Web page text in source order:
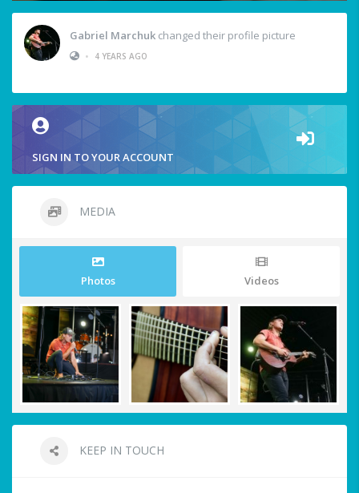
Gabriel Marchuk changed their profile picture
•
4 YEARS AGO
SIGN IN TO YOUR ACCOUNT
MEDIA
Photos Videos
KEEP IN TOUCH